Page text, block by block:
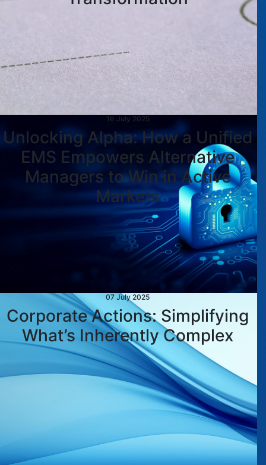
16 July 2025
Unlocking Alpha: How a Unified
EMS Empowers Alternative
Managers to Win in Active
Markets
07 July 2025
Corporate Actions: Simplifying
What’s Inherently Complex